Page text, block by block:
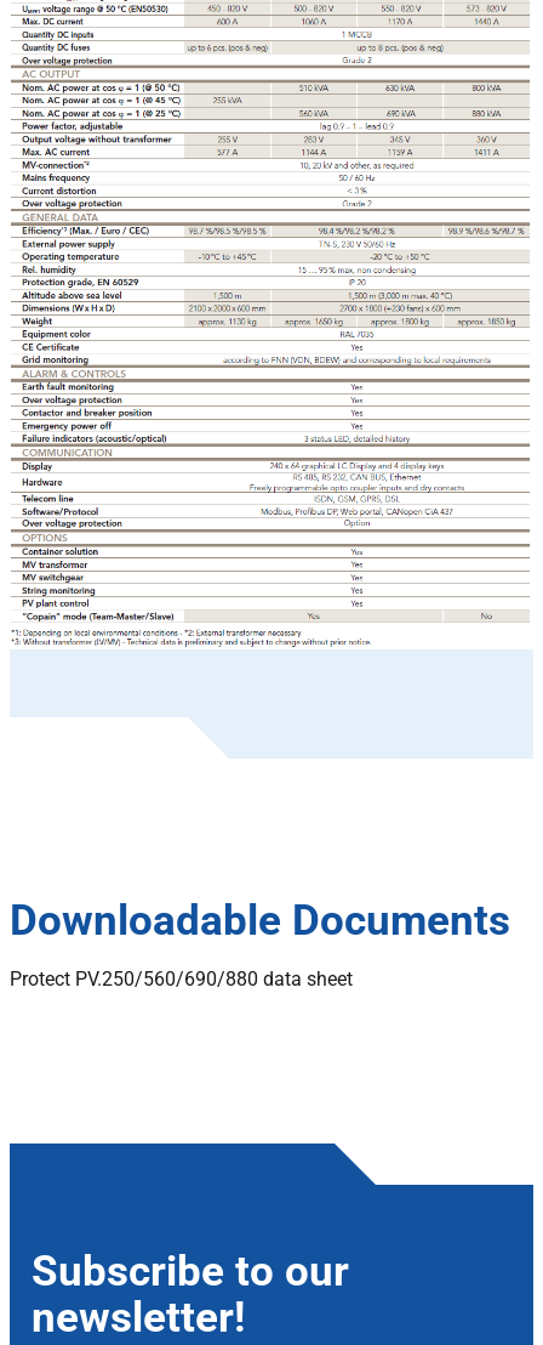
Downloadable Documents
Protect PV.250/560/690/880 data sheet
Subscribe to our
newsletter!